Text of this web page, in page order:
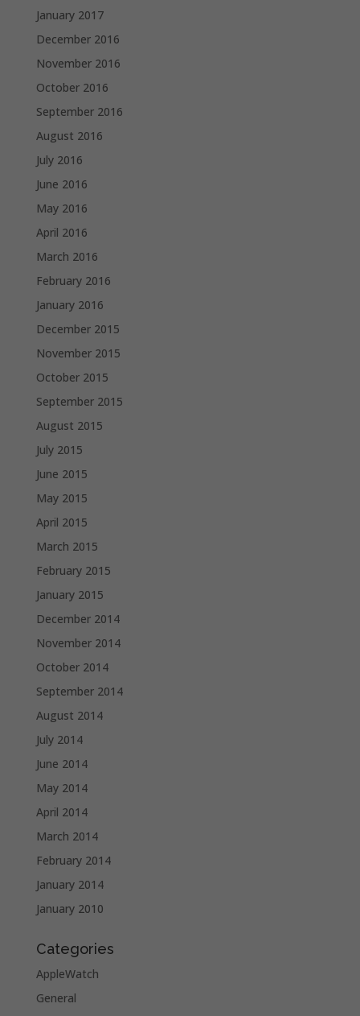
January 2017
December 2016
November 2016
October 2016
September 2016
August 2016
July 2016
June 2016
May 2016
April 2016
March 2016
February 2016
January 2016
December 2015
November 2015
October 2015
September 2015
August 2015
July 2015
June 2015
May 2015
April 2015
March 2015
February 2015
January 2015
December 2014
November 2014
October 2014
September 2014
August 2014
July 2014
June 2014
May 2014
April 2014
March 2014
February 2014
January 2014
January 2010
Categories
AppleWatch
General